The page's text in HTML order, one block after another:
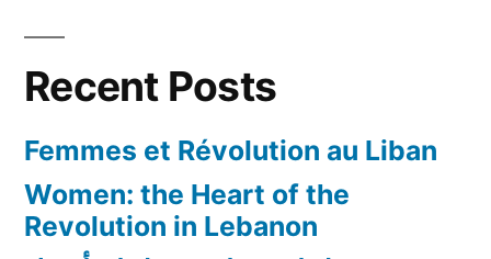
Recent Posts
Femmes et Révolution au Liban
Women: the Heart of the
Revolution in Lebanon